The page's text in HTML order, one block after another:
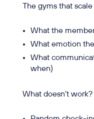
The gyms that
What the
What emotion
What
when)
What doesn’t work?